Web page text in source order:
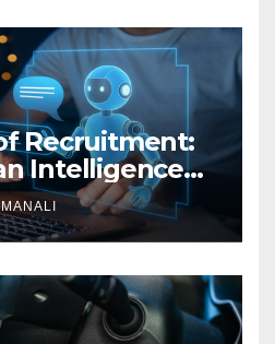
Recruitment:
Intelligence
MANALI